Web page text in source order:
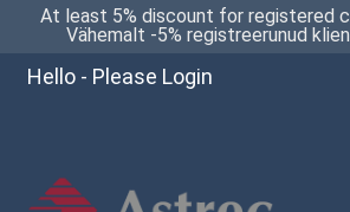
At least 5% discount for registered
Vähemalt -5% registreerunud
Hello - Please Login